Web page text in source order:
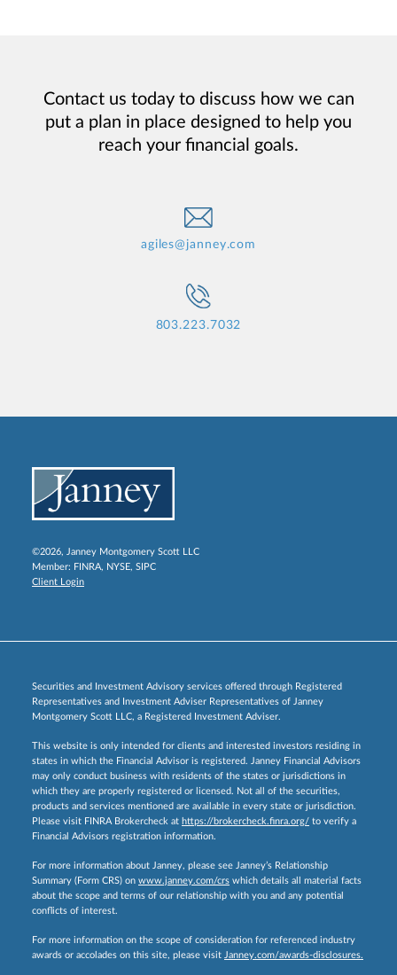
Contact us today to discuss how we can
put a plan in place designed to help you
reach your financial goals.
agiles@janney.com
803.223.7032
©2026, Janney Montgomery Scott LLC
Member: FINRA, NYSE, SIPC
Client Login
Securities and Investment Advisory services offered through Registered
Representatives and Investment Adviser Representatives of Janney
Montgomery Scott LLC, a Registered Investment Adviser.
This website is only intended for clients and interested investors residing in
states in which the Financial Advisor is registered. Janney Financial Advisors
may only conduct business with residents of the states or jurisdictions in
which they are properly registered or licensed. Not all of the securities,
products and services mentioned are available in every state or jurisdiction.
Please visit FINRA Brokercheck at https://brokercheck.finra.org/ to verify a
Financial Advisors registration information.
For more information about Janney, please see Janney’s Relationship
Summary (Form CRS) on www.janney.com/crs which details all material facts
about the scope and terms of our relationship with you and any potential
conflicts of interest.
For more information on the scope of consideration for referenced industry
awards or accolades on this site, please visit Janney.com/awards-disclosures.